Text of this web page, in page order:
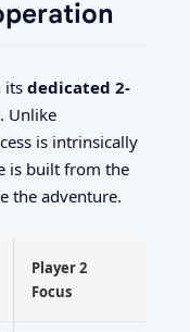
itsdedicated 2-
. Unlike
is intrinsically
is built from the
the adventure.
Player 2
Focus